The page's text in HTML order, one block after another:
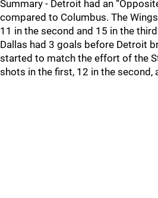
Summary - Detroit had an
compared to Columbus. The
11 in the second and 15 in the
Dallas had 3 goals before Detroit
started to match the effort of the
shots in the first, 12 in the second,